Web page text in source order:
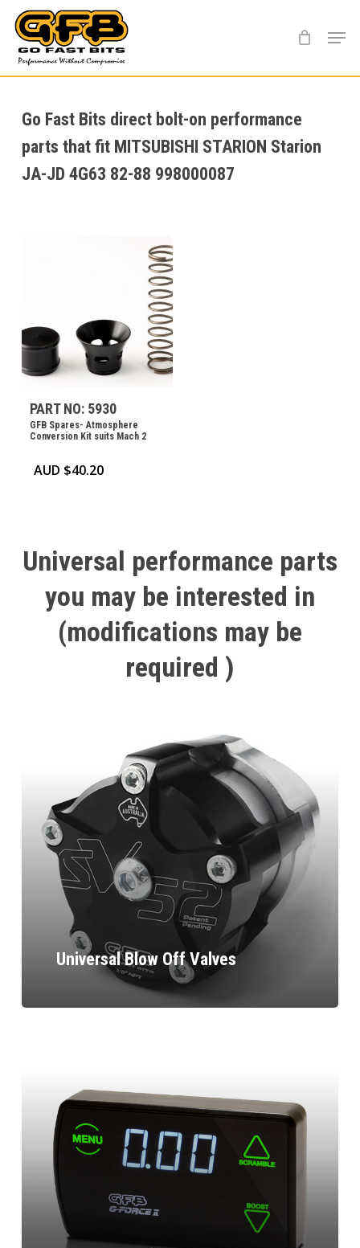
main
content
Go Fast Bits direct bolt-on performance
parts that fit MITSUBISHI STARION Starion
JA-JD 4G63 82-88 998000087
PART NO: 5930
GFB Spares- Atmosphere
Conversion Kit suits Mach 2
AUD $40.20
Universal performance parts
you may be interested in
(modifications may be
required )
Universal Blow Off Valves